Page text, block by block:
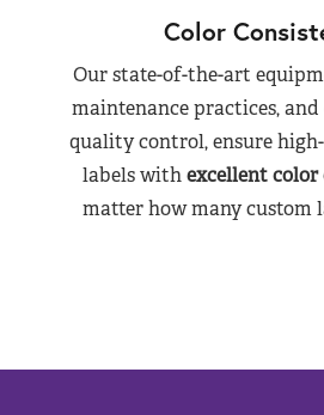
Color
Our state-of-the-art
maintenance practices,
quality control, ensure
labels withexcellent color
matter how many custom